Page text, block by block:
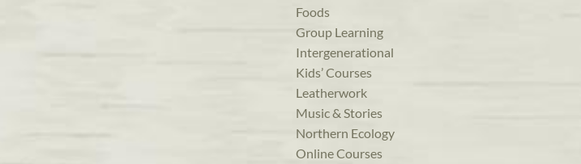
Foods
Group Learning
Intergenerational
Kids’ Courses
Leatherwork
Music & Stories
Northern Ecology
Online Courses